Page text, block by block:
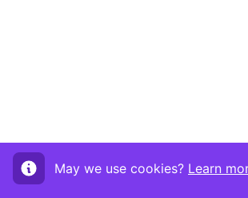
May we use cookies? Learn